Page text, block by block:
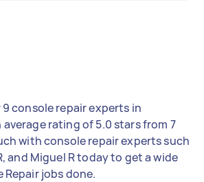
console repair experts in
rating of 5.0 stars from 7
with console repair experts such
and Miguel R today to get a wide
jobs done.